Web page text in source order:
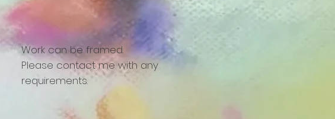
Work can be framed.
Please contact me with any
requirements.